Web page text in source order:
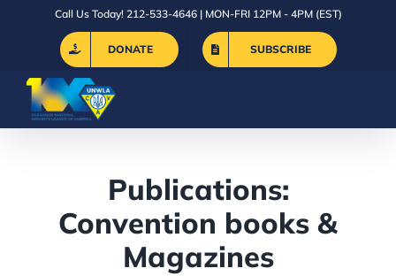
Call Us Today! 212-533-4646 | MON-FRI 12PM - 4PM (EST)
DONATE SUBSCRIBE
Publications:
Convention books &
Magazines